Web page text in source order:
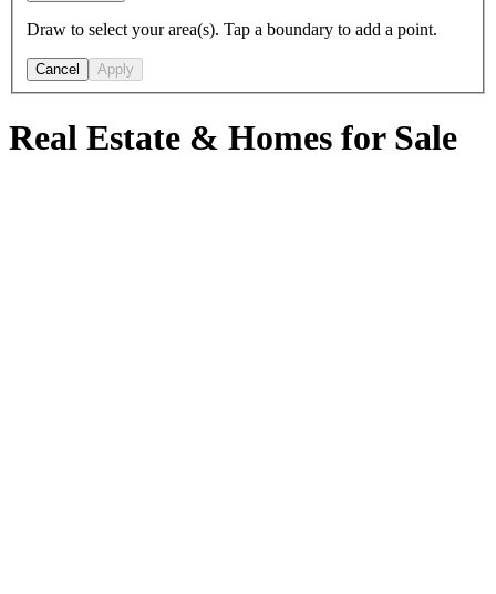
Draw to select your area(s). Tap a boundary to add a point.
Cancel Apply
Real Estate & Homes for Sale